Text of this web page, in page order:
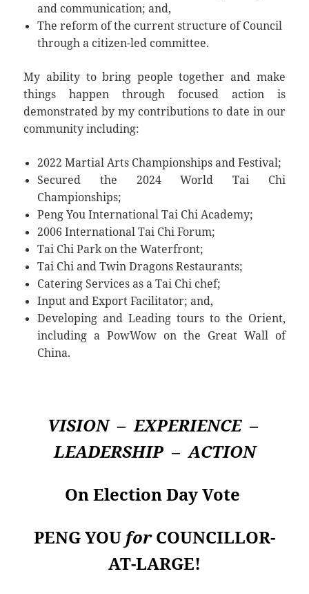
and communication; and,
The reform of the current structure of Council
through a citizen-led committee.
My ability to bring people together and make
things happen through focused action is
demonstrated by my contributions to date in our
community including:
2022 Martial Arts Championships and Festival;
Secured the 2024 World Tai Chi
Championships;
Peng You International Tai Chi Academy;
2006 International Tai Chi Forum;
Tai Chi Park on the Waterfront;
Tai Chi and Twin Dragons Restaurants;
Catering Services as a Tai Chi chef;
Input and Export Facilitator; and,
Developing and Leading tours to the Orient,
including a PowWow on the Great Wall of
China.
VISION – EXPERIENCE –
LEADERSHIP – ACTION
On Election Day Vote
PENGYOU forCOUNCILLOR-
AT-LARGE!